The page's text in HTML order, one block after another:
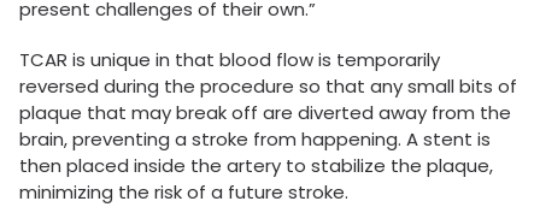
present challenges of their own.”
TCAR is unique in that blood flow is temporarily
reversed during the procedure so that any small bits of
plaque that may break off are diverted away from the
brain, preventing a stroke from happening. A stent is
then placed inside the artery to stabilize the plaque,
minimizing the risk of a future stroke.